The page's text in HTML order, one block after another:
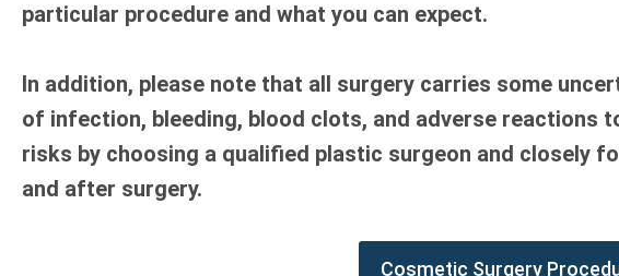
particular procedure and what you can expect.
In addition, please note that all surgery carries some
of infection, bleeding, blood clots, and adverse reactions
risks by choosing a qualified plastic surgeon and closely
and after surgery.
Cosmetic Surgery